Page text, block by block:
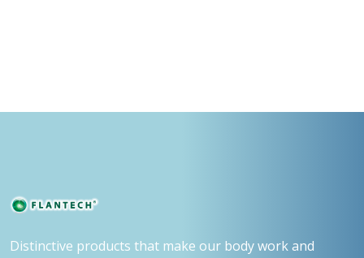
Distinctive products that make our body work and